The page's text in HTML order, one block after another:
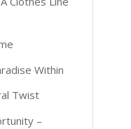
Within
Twist
–